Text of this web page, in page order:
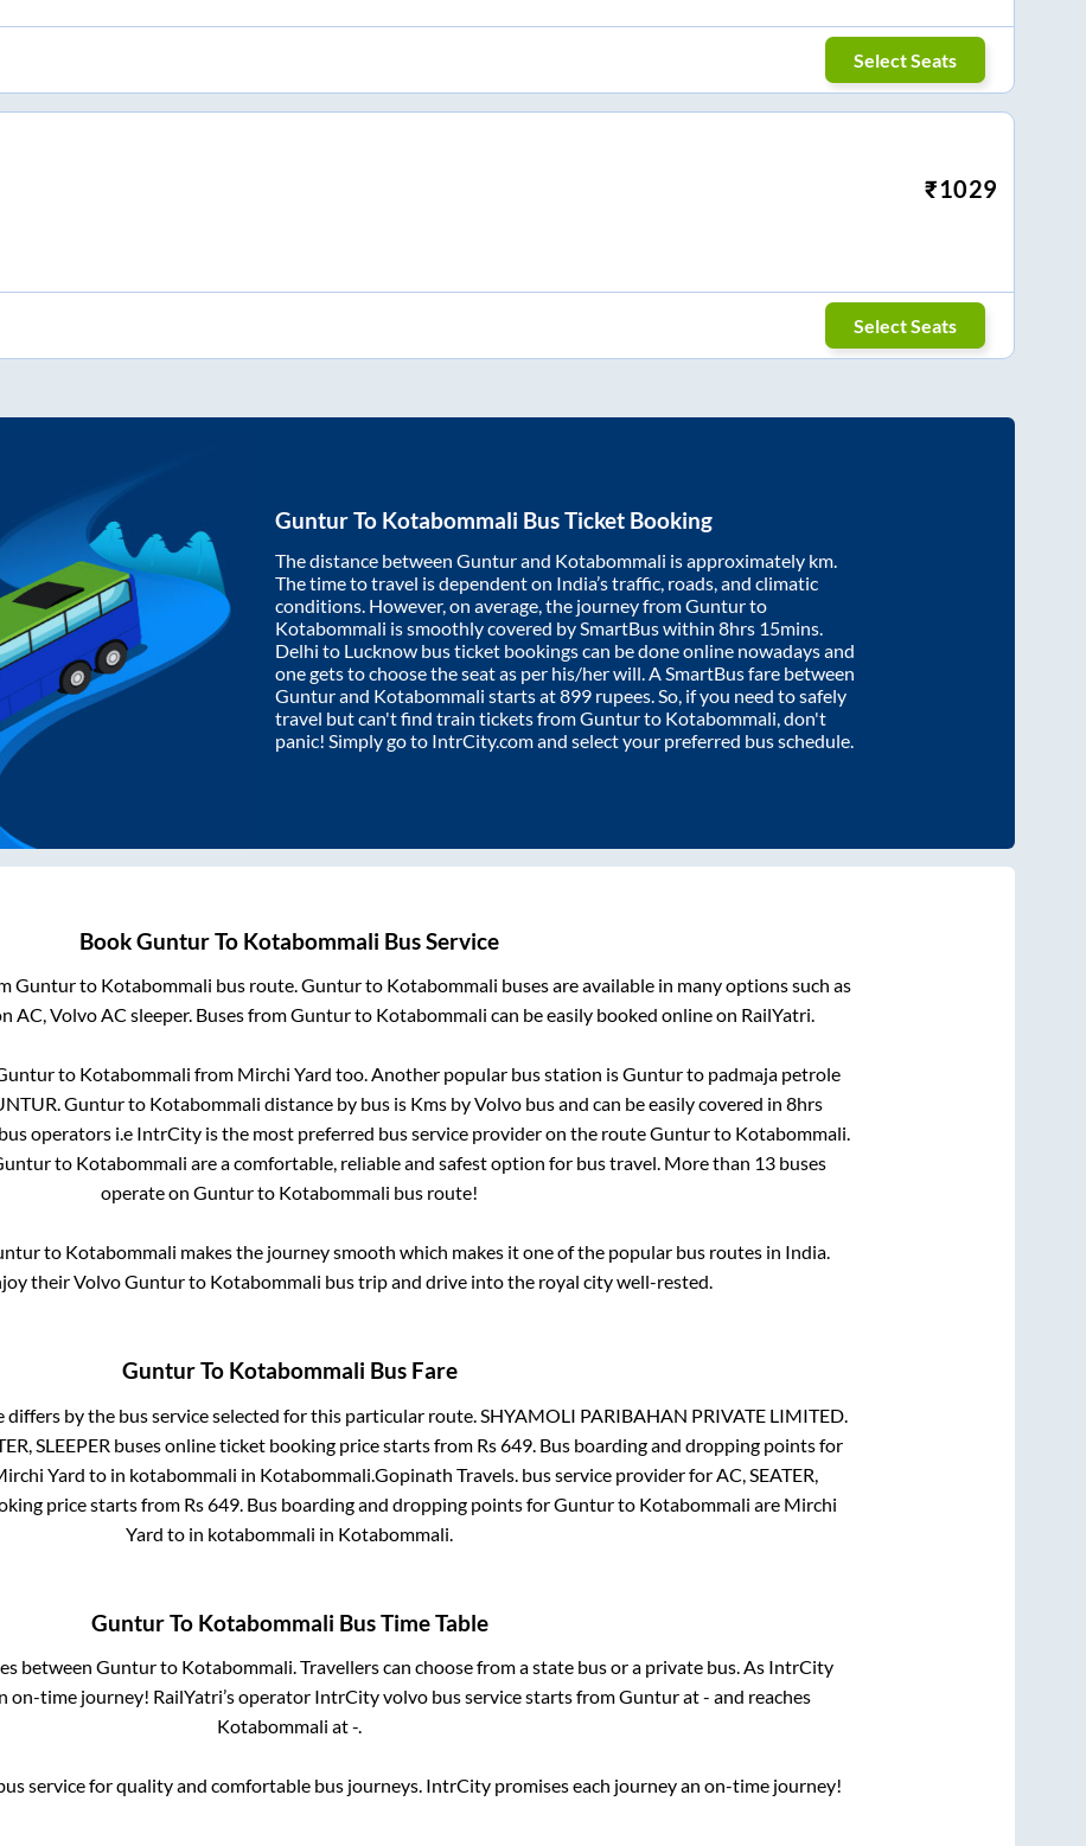
Select Seats
₹1029
Select Seats
GunturTo Kotabommali Bus Ticket Booking
The distance between Gunturand Kotabommali is approximately km.
The time to travel is dependent on India’s traffic, roads, and climatic
conditions. However, on average, the journey fromGunturto
Kotabommali is smoothly covered by SmartBus within 8hrs 15mins.
Delhi to Lucknow bus ticket bookings can be done online nowadays and
one gets to choose the seat as per his/her will. A SmartBus fare between
Gunturand Kotabommali starts at899 rupees. So, if you need to safely
travel but can't find train tickets fromGunturto Kotabommali, don't
panic! Simply go to IntrCity.com and select your preferred bus schedule.
BookGunturTo Kotabommali Bus Service
Gunturto Kotabommali bus route.Gunturto Kotabommali buses are available in many options such as
AC, Volvo AC sleeper. Buses fromGunturto Kotabommali can be easily booked online on RailYatri.
to Kotabommali from Mirchi Yard too. Another popular bus station isGunturto padmaja petrole
.Gunturto Kotabommali distance by bus is Kms by Volvo bus and can be easily covered in 8hrs
operators i.e IntrCity is the most preferred bus service provider on the routeGunturto Kotabommali.
to Kotabommali are a comfortable, reliable and safest option for bus travel. More than 13buses
operate on Gunturto Kotabommali bus route!
to Kotabommali makes the journey smooth which makes it one of the popular bus routes in India.
their VolvoGunturto Kotabommali bus trip and drive into the royal city well-rested.
GunturTo Kotabommali Bus Fare
differs by the bus service selected for this particular route. SHYAMOLI PARIBAHAN PRIVATE LIMITED.
SLEEPER buses online ticket booking price starts from Rs649 . Bus boarding and dropping points for
Yard to in kotabommali in Kotabommali Gopinath Travels. bus service provider for AC, SEATER,
price starts from Rs649. Bus boarding and dropping points forGunturto Kotabommali are Mirchi
Yard to in kotabommali in Kotabommali
GunturTo Kotabommali Bus Time Table
between Gunturto Kotabommali. Travellers can choose from a state bus or a private bus. As IntrCity
on-time journey! RailYatri’s operator IntrCity volvo bus service starts fromGunturat- and reaches
Kotabommali at-.
service for quality and comfortable bus journeys. IntrCity promises each journey an on-time journey!